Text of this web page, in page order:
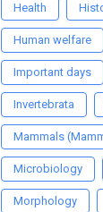
Health
Human welfare
Important days
Invertebrata
Mammals
Microbiology
Morphology